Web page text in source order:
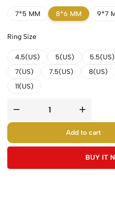
7*5 MM 8*6 MM 9*7
Ring Size
4.5(US) 5(US) 5.5(US)
7(US)
7.5(US) 8(US)
11(US)
Add to cart
BUY IT